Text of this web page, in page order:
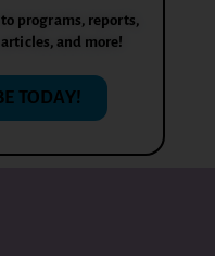
programs, reports,
and more!
TODAY!